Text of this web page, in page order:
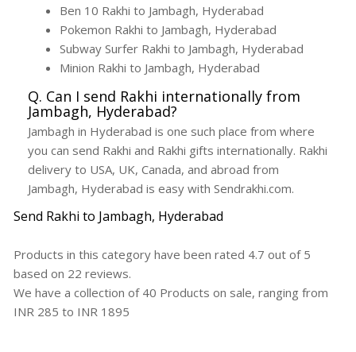
Ben 10 Rakhi to Jambagh, Hyderabad
Pokemon Rakhi to Jambagh, Hyderabad
Subway Surfer Rakhi to Jambagh, Hyderabad
Minion Rakhi to Jambagh, Hyderabad
Q. Can I send Rakhi internationally from
Jambagh, Hyderabad?
Jambagh in Hyderabad is one such place from where
you can send Rakhi and Rakhi gifts internationally. Rakhi
delivery to USA, UK, Canada, and abroad from
Jambagh, Hyderabad is easy with Sendrakhi.com.
Send Rakhi to Jambagh, Hyderabad
Products in this category have been rated 4.7 out of 5
based on 22 reviews.
We have a collection of 40 Products on sale, ranging from
INR 285 to INR 1895